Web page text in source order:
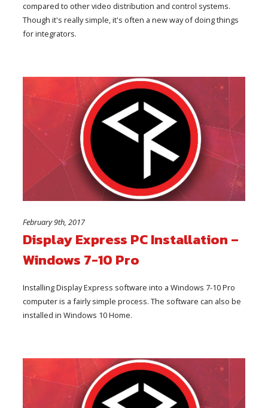
compared to other video distribution and control systems.
Though it's really simple, it's often a new way of doing things
for integrators.
February 9th, 2017
Display Express PC Installation –
Windows 7-10 Pro
Installing Display Express software into a Windows 7-10 Pro
computer is a fairly simple process. The software can also be
installed in Windows 10 Home.